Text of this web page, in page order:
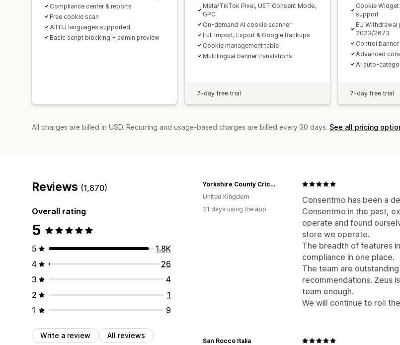
Compliance center & reports
Free cookie scan
All EU languages supported
Basic script blocking + admin preview
Meta/TikTok Pixel, UET Consent Mode,
GPC
On-demand AI cookie scanner
Full Import, Export & Google Backups
Cookie management table
Multilingual banner translations
7-day free trial
Cookie
support
EU
2023/2673
Control
Advanced
AI auto-
7-day free trial
All charges are billed in USD. Recurring and usage-based charges are billed every 30 days. See all pricing
Reviews (1,870)
Overall rating
5
5
1.8K
4
26
3
4
2
1
1
9
Write a review All reviews
Consentmo has been a
Consentmo in the past,
operate and found
store we operate.
The breadth of features
compliance in one place.
The team are
recommendations. Zeus
team enough.
We will continue to roll
Yorkshire County Cricket
United Kingdom
21 days using the app
San Rocco Italia